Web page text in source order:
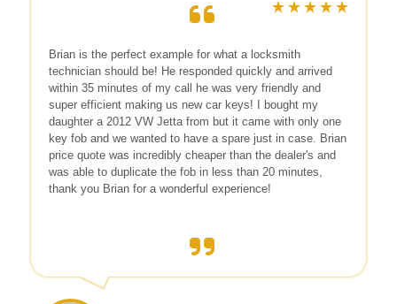
Brian is the perfect example for what a locksmith
technician should be! He responded quickly and arrived
within 35 minutes of my call he was very friendly and
super efficient making us new car keys! I bought my
daughter a 2012 VW Jetta from but it came with only one
key fob and we wanted to have a spare just in case. Brian
price quote was incredibly cheaper than the dealer's and
was able to duplicate the fob in less than 20 minutes,
thank you Brian for a wonderful experience!